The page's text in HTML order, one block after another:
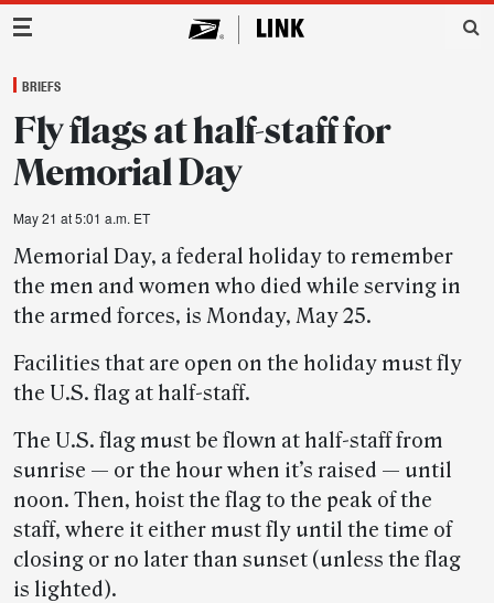
Main Navigation
BRIEFS
Fly flags at half-staff for
Memorial Day
May 21 at 5:01 a.m. ET
Memorial Day, a federal holiday to remember
the men and women who died while serving in
the armed forces, is Monday, May 25.
Facilities that are open on the holiday must fly
the U.S. flag at half-staff.
The U.S. flag must be flown at half-staff from
sunrise — or the hour when it’s raised — until
noon. Then, hoist the flag to the peak of the
staff, where it either must fly until the time of
closing or no later than sunset (unless the flag
is lighted).